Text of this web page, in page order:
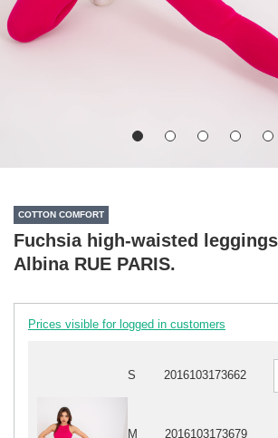
COTTON COMFORT
Fuchsia high-waisted leggings
Albina RUE PARIS.
Prices visible for logged in customers
S 2016103173662
M 2016103173679